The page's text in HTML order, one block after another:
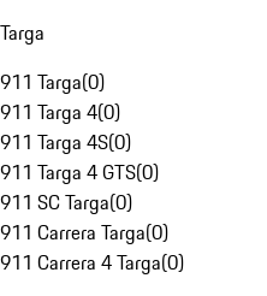
Targa
911 Targa(0)
911 Targa 4(0)
911 Targa 4S(0)
911 Targa 4 GTS(0)
911 SC Targa(0)
911 Carrera Targa(0)
911 Carrera 4 Targa(0)